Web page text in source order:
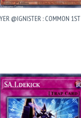
@IGNISTER : COMMON